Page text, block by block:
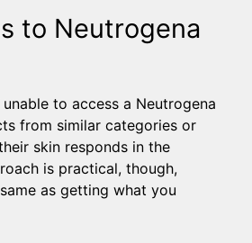
to Neutrogena
to access a Neutrogena
from similar categories or
skin responds in the
is practical, though,
as getting what you